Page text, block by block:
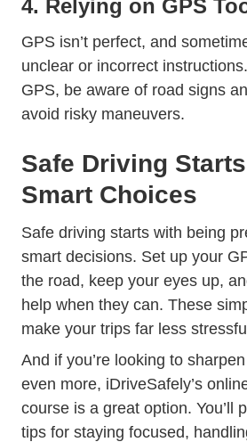
4. Relying on GPS
GPS isn’t perfect, and
unclear or incorrect
GPS, be aware of road signs
avoid risky maneuvers.
Safe Driving
Smart Choices
Safe driving starts with being
smart decisions. Set up your
the road, keep your eyes up,
help when they can. These
make your trips far less
And if you’re looking to
even more, iDriveSafely’s
courseDefensive Driving
is a great option. You’ll
tips for staying focused,